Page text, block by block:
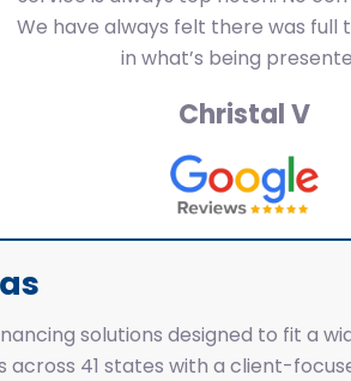
We have always felt there was full
in what’s being
Christal V
solutions designed to fit a
41 states with a client-